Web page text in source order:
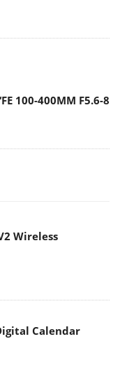
100-400MM F5.6-8
Wireless
Calendar